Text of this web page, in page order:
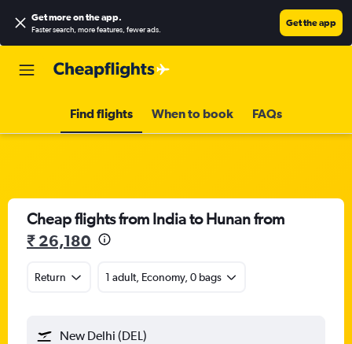
Get more on the app.
Faster search, more features, fewer ads.
Get the app
Find flights When to book FAQs
Cheap flights from India to Hunan from
₹ 26,180
Return 1 adult, Economy, 0 bags
New Delhi (DEL)